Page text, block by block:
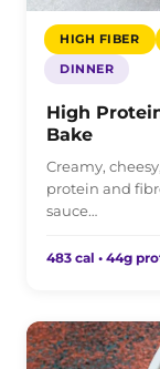
HIGH FIBER
DINNER
High
Bake
Creamy,
protein and
sauce…
483 cal • 44g